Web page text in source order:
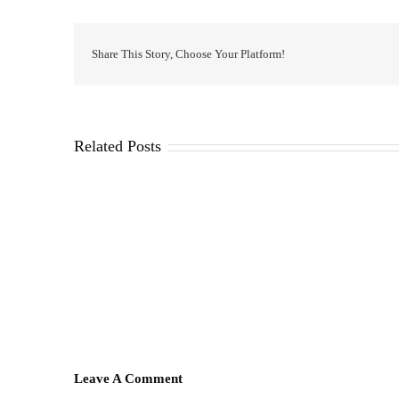
Share This Story, Choose Your Platform!
Related Posts
Leave A Comment